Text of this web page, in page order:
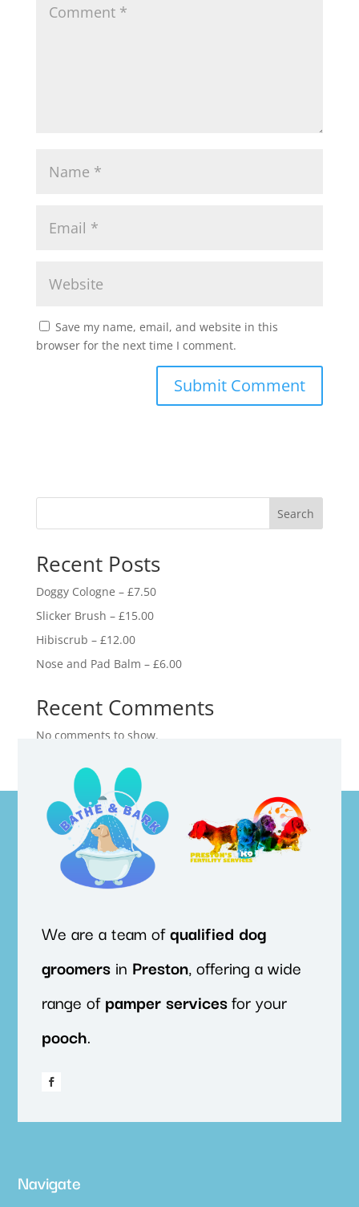
Save my name, email, and website in this
browser for the next time I comment.
Search
Recent Posts
Doggy Cologne – £7.50
Slicker Brush – £15.00
Hibiscrub – £12.00
Nose and Pad Balm – £6.00
Recent Comments
No comments to show.
We are a team ofqualified dog
groomers in Preston, offering a wide
range ofpamper servicesfor your
pooch.
Navigate